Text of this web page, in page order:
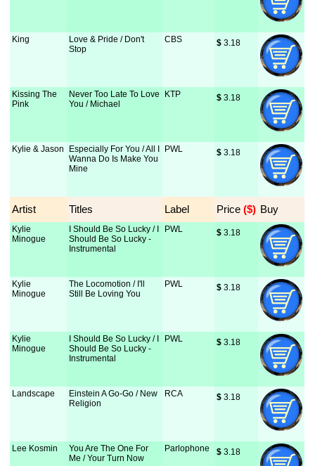
King
Love & Pride / Don't
Stop
CBS $ 3.18
Kissing The
Pink
Never Too Late To Love
You / Michael
KTP $ 3.18
Kylie & Jason
Especially For You / All I
Wanna Do Is Make You
Mine
PWL $ 3.18
Artist Titles Label Price ($) Buy
Kylie
Minogue
I Should Be So Lucky / I
Should Be So Lucky -
Instrumental
PWL $ 3.18
Kylie
Minogue
The Locomotion / I'll
Still Be Loving You
PWL $ 3.18
Kylie
Minogue
I Should Be So Lucky / I
Should Be So Lucky -
Instrumental
PWL $ 3.18
Landscape
Einstein A Go-Go / New
Religion
RCA $ 3.18
Lee Kosmin
You Are The One For
Me / Your Turn Now
Parlophone $ 3.18